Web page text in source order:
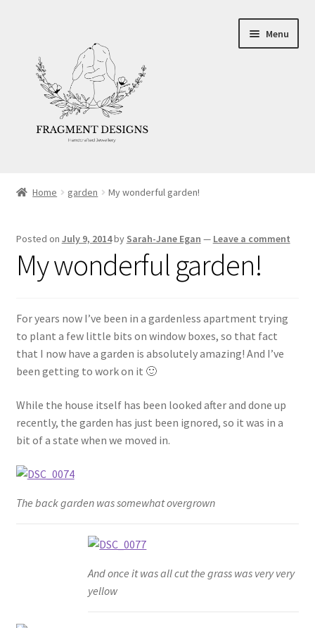
navigation
content
Menu
Ethics
Make your own Wedding Rings
Shop
Policies
Home garden My wonderful garden!
Posted on July 9, 2014by Sarah-Jane Egan — Leave a comment
My wonderful garden!
For years now I’ve been in a gardenless apartment trying
to plant a few little bits on window boxes, so that fact
that I now have a garden is absolutely amazing! And I’ve
been getting to work on it 🙂
While the house itself has been looked after and done up
recently, the garden has just been ignored, so it was in a
bit of a state when we moved in.
The back garden was somewhat overgrown
And once it was all cut the grass was very very
yellow